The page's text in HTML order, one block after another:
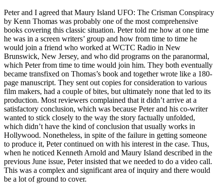
Peter and I agreed that Maury Island UFO: The Crisman Conspiracy
by Kenn Thomas was probably one of the most comprehensive
books covering this classic situation. Peter told me how at one time
he was in a screen writers’ group and how from time to time he
would join a friend who worked at WCTC Radio in New
Brunswick, New Jersey, and who did programs on the paranormal,
which Peter from time to time would join him. They both eventually
became transfixed on Thomas’s book and together wrote like a 180-
page manuscript. They sent out copies for consideration to various
film makers, had a couple of bites, but ultimately none that led to its
production. Most reviewers complained that it didn’t arrive at a
satisfactory conclusion, which was because Peter and his co-writer
wanted to stick closely to the way the story factually unfolded,
which didn’t have the kind of conclusion that usually works in
Hollywood. Nonetheless, in spite of the failure in getting someone
to produce it, Peter continued on with his interest in the case. Thus,
when he noticed Kenneth Arnold and Maury Island described in the
previous June issue, Peter insisted that we needed to do a video call.
This was a complex and significant area of inquiry and there would
be a lot of ground to cover.